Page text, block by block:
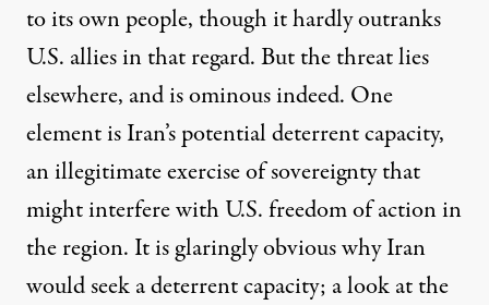
to its own people, though it hardly outranks
U.S. allies in that regard. But the threat lies
elsewhere, and is ominous indeed. One
element is Iran’s potential deterrent capacity,
an illegitimate exercise of sovereignty that
might interfere with U.S. freedom of action in
the region. It is glaringly obvious why Iran
would seek a deterrent capacity; a look at the